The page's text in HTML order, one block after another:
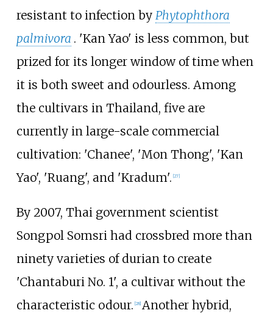
resistant to infection by Phytophthora
palmivora . 'Kan Yao' is less common, but
prized for its longer window of time when
it is both sweet and odourless. Among
the cultivars in Thailand, five are
currently in large-scale commercial
cultivation: 'Chanee', 'Mon Thong', 'Kan
Yao', 'Ruang', and 'Kradum'. [27]
By 2007, Thai government scientist
Songpol Somsri had crossbred more than
ninety varieties of durian to create
'Chantaburi No. 1', a cultivar without the
characteristic odour. [28] Another hybrid,